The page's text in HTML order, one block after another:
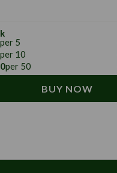
per 5
per 10
per 50
BUY NOW